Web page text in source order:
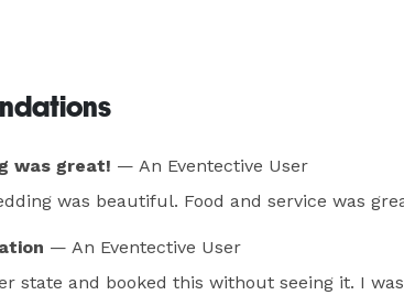
was great! — An Eventective User
was beautiful. Food and service was
— An Eventective User
state and booked this without seeing it. I